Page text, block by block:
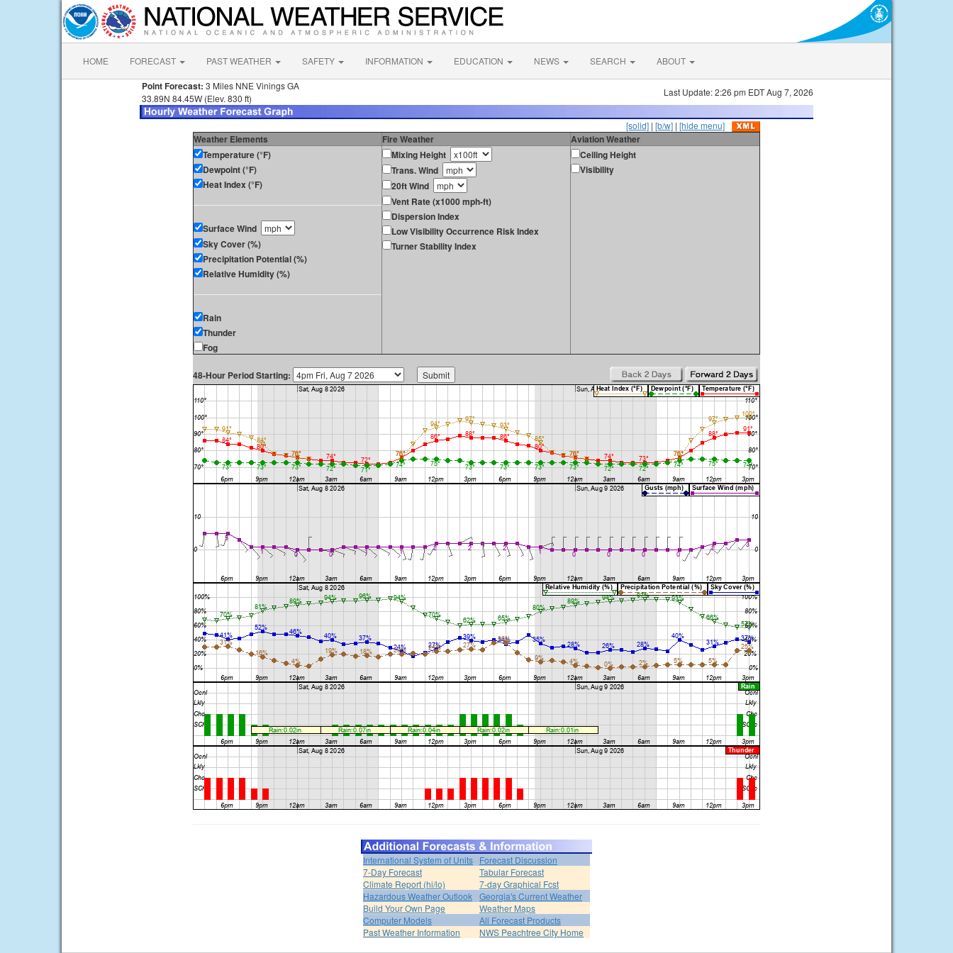
HOME FORECAST PAST WEATHER SAFETY INFORMATION EDUCATION NEWS SEARCH ABOUT
Point Forecast: 3 Miles NNE Vinings GA
33.89N 84.45W (Elev. 830 ft)
Last Update: 2:26 pm EDT Aug 7, 2026
[solid] | [b/w] | [hide menu]
Weather Elements Fire Weather
Aviation Weather
Temperature (°F)
Dewpoint (°F)
Heat Index (°F)
Surface Wind
Sky Cover (%)
Precipitation Potential (%)
Relative Humidity (%)
Rain
Thunder
Fog
Mixing Height
Trans. Wind
20ft Wind
Vent Rate (x1000 mph-ft)
Dispersion Index
Low Visibility Occurrence Risk Index
Turner Stability Index
Ceiling Height
Visibility
48-Hour Period Starting:
International System of Units Forecast Discussion
7-Day Forecast
Tabular Forecast
Climate Report (hi/lo)
7-day Graphical Fcst
Hazardous Weather Outlook Georgia's Current Weather
Build Your Own Page
Weather Maps
Computer Models
All Forecast Products
Past Weather Information
NWS Peachtree City Home